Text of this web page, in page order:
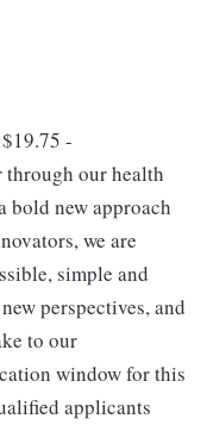
-
our health
bold new approach
we are
simple and
perspectives, and
to our
window for this
applicants